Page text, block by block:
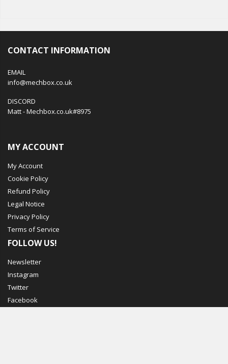
CONTACT INFORMATION
EMAIL
info@mechbox.co.uk
DISCORD
Matt - Mechbox.co.uk#8975
MY ACCOUNT
My Account
Cookie Policy
Refund Policy
Legal Notice
Privacy Policy
Terms of Service
FOLLOW US!
Newsletter
Instagram
Twitter
Facebook